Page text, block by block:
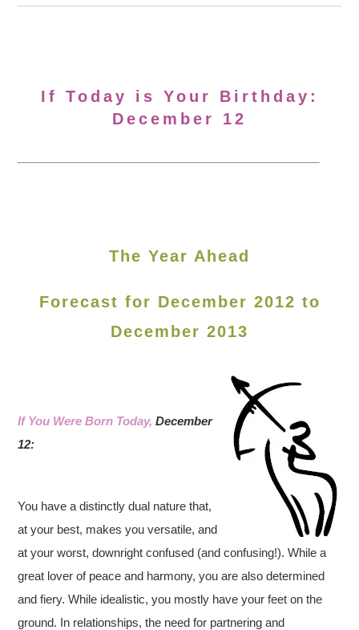
If Today is Your Birthday:
December 12
The Year Ahead
Forecast for December 2012 to
December 2013
If You Were Born Today,December
12:
You have a distinctly dual nature that,
at your best, makes you versatile, and
at your worst, downright confused (and confusing!). While a
great lover of peace and harmony, you are also determined
and fiery. While idealistic, you mostly have your feet on the
ground. In relationships, the need for partnering and